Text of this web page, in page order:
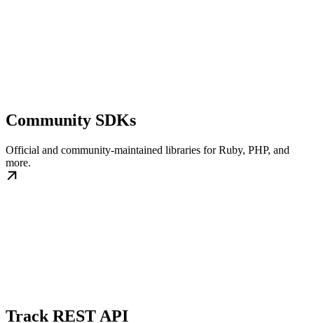
Community SDKs
Official and community-maintained libraries for Ruby, PHP, and
more.
Track REST API